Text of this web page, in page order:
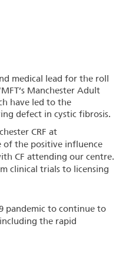
medical lead for the roll
Manchester Adult
have led to the
defect in cystic fibrosis.
CRF at
of the positive influence
CF attending our centre.
clinical trials to licensing
pandemic to continue to
the rapid